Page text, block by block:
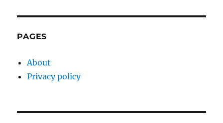
PAGES
About
Privacy policy